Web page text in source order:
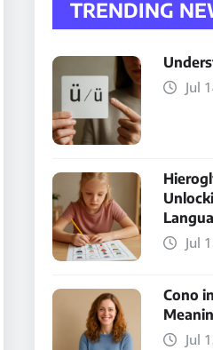
TRENDING
Jul
Jul
Cono
Jul